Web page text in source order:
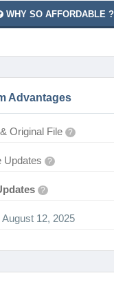
WHY SO AFFORDABLE ?
Advantages
Original File ?
Updates ?
?
August 12, 2025